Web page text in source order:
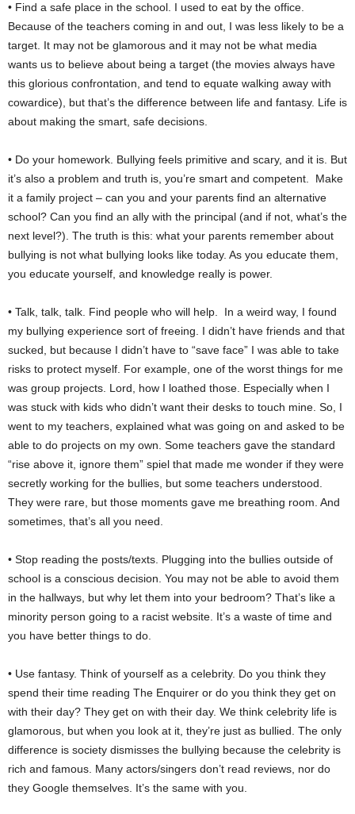
• Find a safe place in the school. I used to eat by the office.
Because of the teachers coming in and out, I was less likely to be a
target. It may not be glamorous and it may not be what media
wants us to believe about being a target (the movies always have
this glorious confrontation, and tend to equate walking away with
cowardice), but that’s the difference between life and fantasy. Life is
about making the smart, safe decisions.
• Do your homework. Bullying feels primitive and scary, and it is. But
it’s also a problem and truth is, you’re smart and competent. Make
it a family project – can you and your parents find an alternative
school? Can you find an ally with the principal (and if not, what’s the
next level?). The truth is this: what your parents remember about
bullying is not what bullying looks like today. As you educate them,
you educate yourself, and knowledge really is power.
• Talk, talk, talk. Find people who will help. In a weird way, I found
my bullying experience sort of freeing. I didn’t have friends and that
sucked, but because I didn’t have to “save face” I was able to take
risks to protect myself. For example, one of the worst things for me
was group projects. Lord, how I loathed those. Especially when I
was stuck with kids who didn’t want their desks to touch mine. So, I
went to my teachers, explained what was going on and asked to be
able to do projects on my own. Some teachers gave the standard
“rise above it, ignore them” spiel that made me wonder if they were
secretly working for the bullies, but some teachers understood.
They were rare, but those moments gave me breathing room. And
sometimes, that’s all you need.
• Stop reading the posts/texts. Plugging into the bullies outside of
school is a conscious decision. You may not be able to avoid them
in the hallways, but why let them into your bedroom? That’s like a
minority person going to a racist website. It’s a waste of time and
you have better things to do.
• Use fantasy. Think of yourself as a celebrity. Do you think they
spend their time reading The Enquirer or do you think they get on
with their day? They get on with their day. We think celebrity life is
glamorous, but when you look at it, they’re just as bullied. The only
difference is society dismisses the bullying because the celebrity is
rich and famous. Many actors/singers don’t read reviews, nor do
they Google themselves. It’s the same with you.